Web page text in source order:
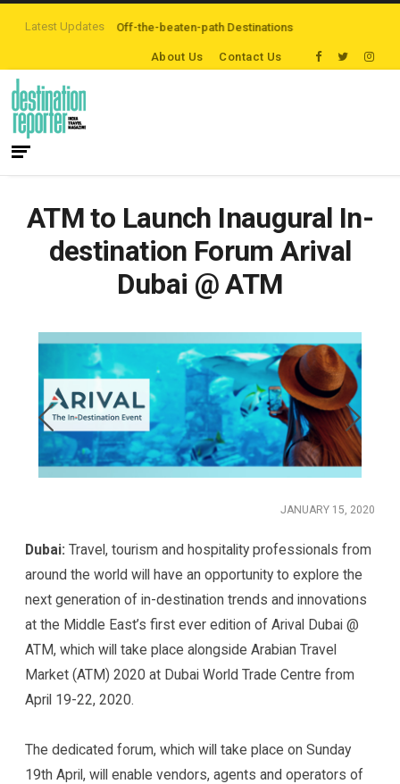
Latest Updates
Exploring Off-the-beaten-path Destinations ‘Third Night On Us’
About Us Contact Us
ATM to Launch Inaugural In-
destination Forum Arival
Dubai @ ATM
JANUARY 15, 2020
Dubai:Travel, tourism and hospitality professionals from
around the world will have an opportunity to explore the
next generation of in-destination trends and innovations
at the Middle East’s first ever edition of Arival Dubai @
ATM, which will take place alongside Arabian Travel
Market (ATM) 2020 at Dubai World Trade Centre from
April 19-22, 2020.
The dedicated forum, which will take place on Sunday
19th April, will enable vendors, agents and operators of